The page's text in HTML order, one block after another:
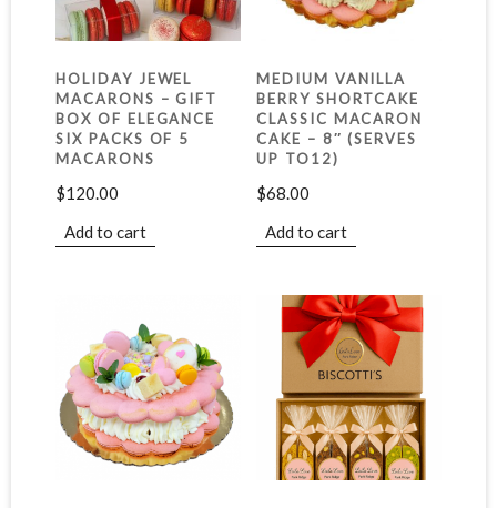
HOLIDAY JEWEL
MACARONS – GIFT
BOX OF ELEGANCE
SIX PACKS OF 5
MACARONS
$120.00
Add to cart
MEDIUM VANILLA
BERRY SHORTCAKE
CLASSIC MACARON
CAKE – 8″ (SERVES
UP TO12)
$68.00
Add to cart